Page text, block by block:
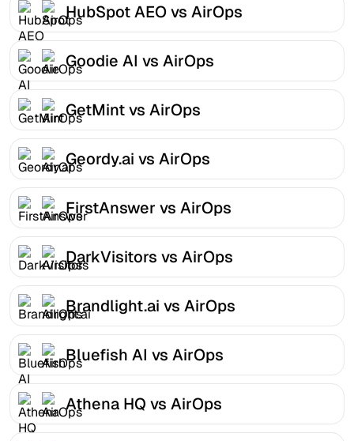
HubSpot AEO vs AirOps
Goodie AI vs AirOps
GetMint vs AirOps
Geordy.ai vs AirOps
FirstAnswer vs AirOps
DarkVisitors vs AirOps
Brandlight.ai vs AirOps
Bluefish AI vs AirOps
Athena HQ vs AirOps